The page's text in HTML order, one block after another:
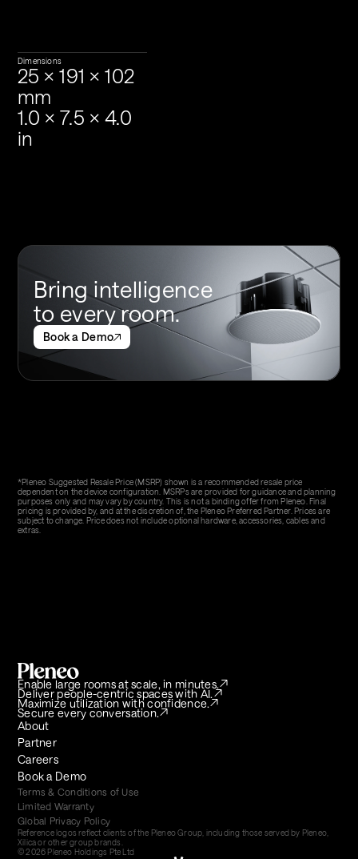
Dimensions
25 × 191 × 102
mm
1.0 × 7.5 × 4.0
in
Bring intelligence
to every room.
Book a Demo
*Pleneo Suggested Resale Price (MSRP) shown is a recommended resale price
dependent on the device configuration. MSRPs are provided for guidance and planning
purposes only and may vary by country. This is not a binding offer from Pleneo. Final
pricing is provided by, and at the discretion of, the Pleneo Preferred Partner. Prices are
subject to change. Price does not include optional hardware, accessories, cables and
extras.
Enable large rooms at scale, in minutes.
Deliver people-centric spaces with AI.
Maximize utilization with confidence.
Secure every conversation.
About
Partner
Careers
Book a Demo
Terms & Conditions of Use
Limited Warranty
Global Privacy Policy
Reference logos reflect clients of the Pleneo Group, including those served by Pleneo,
Xilica or other group brands.
© 2026 Pleneo Holdings Pte Ltd